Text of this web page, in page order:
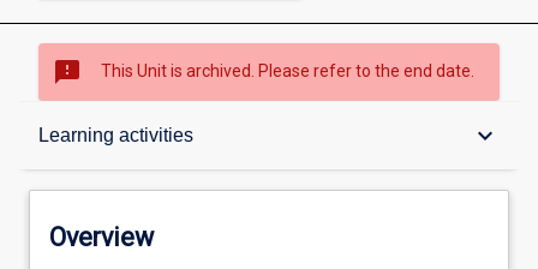
sms_failed This Unit is archived. Please refer to the end date.
Learning activities keyboard_arrow_down
Overview
Overview